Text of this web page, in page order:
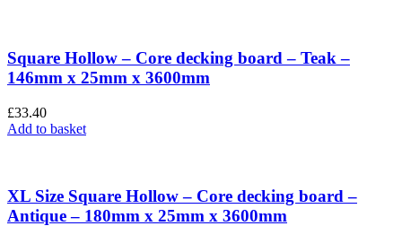
Square Hollow – Core decking board – Teak –
146mm x 25mm x 3600mm
£33.40
Add to basket
XL Size Square Hollow – Core decking board –
Antique – 180mm x 25mm x 3600mm